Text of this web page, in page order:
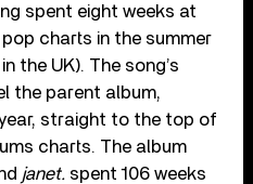
spent eight weeks at
charts in the summer
the UK). The song’s
the parent album,
straight to the top of
charts. The album
janet. spent 106 weeks